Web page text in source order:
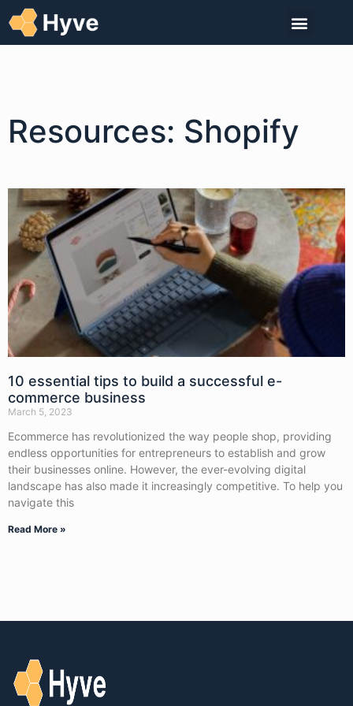
Resources: Shopify
10 essential tips to build a successful e-
commerce business
March 5, 2023
Ecommerce has revolutionized the way people shop, providing
endless opportunities for entrepreneurs to establish and grow
their businesses online. However, the ever-evolving digital
landscape has also made it increasingly competitive. To help you
navigate this
Read More »